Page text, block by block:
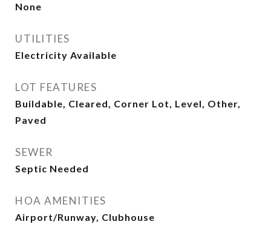
None
UTILITIES
Electricity Available
LOT FEATURES
Buildable, Cleared, Corner Lot, Level, Other,
Paved
SEWER
Septic Needed
HOA AMENITIES
Airport/Runway, Clubhouse